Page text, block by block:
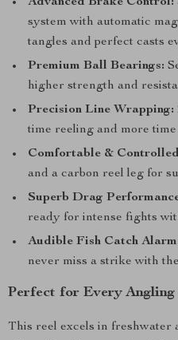
system with automatic
tangles and perfect casts
Premium Ball Bearings:
higher strength and
Precision Line Wrapping:
time reeling and more
Comfortable &
and a carbon reel leg for
Superb Drag
ready for intense fights
Audible Fish Catch
never miss a strike with
Perfect for Every Angling
This reel excels in freshwater